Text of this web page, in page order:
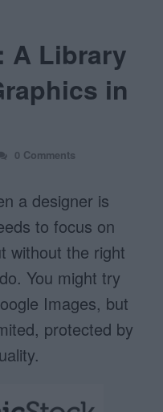
A Library
in
0 Comments
a designer is
to focus on
without the right
You might try
Images, but
protected by